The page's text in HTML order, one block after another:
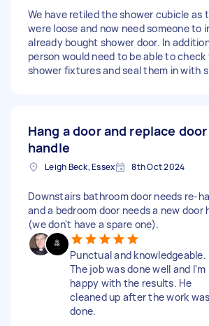
We have retiled the shower cubicle as
were loose and now need someone to
already bought shower door. In
person would need to be able to check
shower fixtures and seal them in with
Hang a door and replace door
handle
Leigh Beck, Essex 8th Oct 2024
Downstairs bathroom door needs re-
and a bedroom door needs a new door
(we don't have a spare one).
Punctual and knowledgeable.
The job was done well and I'm
happy with the results. He
cleaned up after the work was
done.